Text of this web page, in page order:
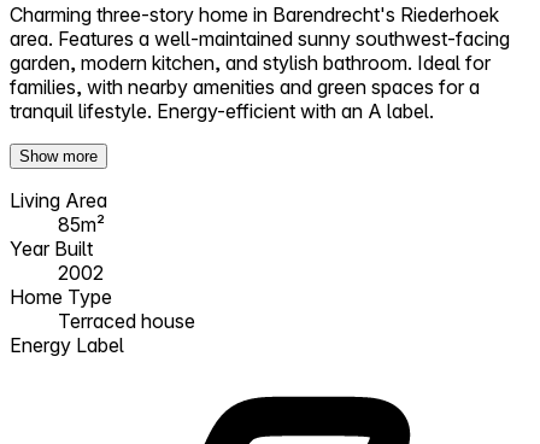
Charming three-story home in Barendrecht's Riederhoek
area. Features a well-maintained sunny southwest-facing
garden, modern kitchen, and stylish bathroom. Ideal for
families, with nearby amenities and green spaces for a
tranquil lifestyle. Energy-efficient with an A label.
Show more
Living Area
85m²
Year Built
2002
Home Type
Terraced house
Energy Label